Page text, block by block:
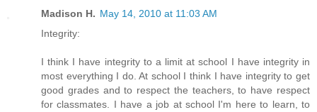
Madison H. May 14, 2010 at 11:03 AM
Integrity:
I think I have integrity to a limit at school I have integrity in
most everything I do. At school I think I have integrity to get
good grades and to respect the teachers, to have respect
for classmates. I have a job at school I'm here to learn, to